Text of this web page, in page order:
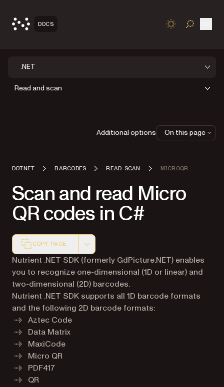
DOCS TOGGLE
.NET
Read and scan
DOTNET BARCODES READ SCAN MICROQR
Scan and read Micro
QR codes in C#
COPY PAGE
Markdown version of this page, suitable for AI agents
Nutrient .NET SDK (formerly GdPicture.NET) enables
you to recognize one-dimensional (1D or linear) and
two-dimensional (2D) barcodes.
Nutrient .NET SDK supports all 1D barcode formats
and the following 2D barcode formats:
Aztec Code
Data Matrix
MaxiCode
Micro QR
PDF417
QR
Additional options On this page